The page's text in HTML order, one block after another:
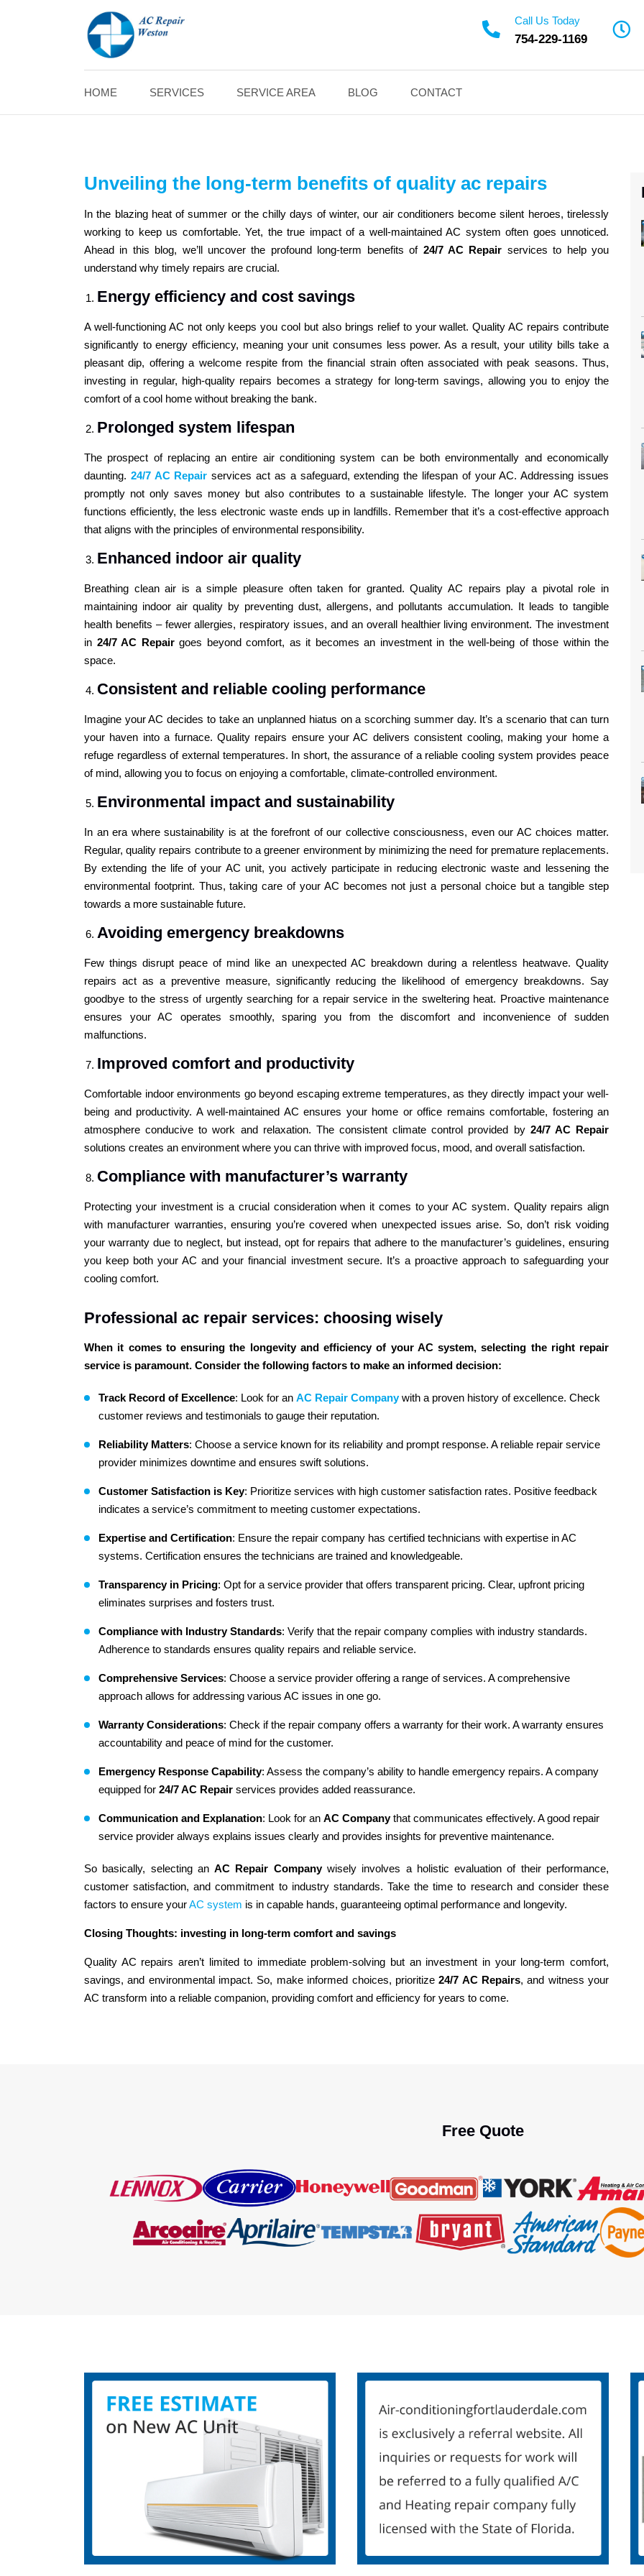
Call Us Today
754-229-1169
HOME SERVICES SERVICE AREA BLOG CONTACT
Unveiling the long-term benefits of quality ac repairs
In the blazing heat of summer or the chilly days of winter, our air conditioners become silent heroes, tirelessly
working to keep us comfortable. Yet, the true impact of a well-maintained AC system often goes unnoticed.
Ahead in this blog, we’ll uncover the profound long-term benefits of 24/7 AC Repair services to help you
understand why timely repairs are crucial.
Energy efficiency and cost savings
A well-functioning AC not only keeps you cool but also brings relief to your wallet. Quality AC repairs contribute
significantly to energy efficiency, meaning your unit consumes less power. As a result, your utility bills take a
pleasant dip, offering a welcome respite from the financial strain often associated with peak seasons. Thus,
investing in regular, high-quality repairs becomes a strategy for long-term savings, allowing you to enjoy the
comfort of a cool home without breaking the bank.
Prolonged system lifespan
The prospect of replacing an entire air conditioning system can be both environmentally and economically
daunting. 24/7 AC Repair services act as a safeguard, extending the lifespan of your AC. Addressing issues
promptly not only saves money but also contributes to a sustainable lifestyle. The longer your AC system
functions efficiently, the less electronic waste ends up in landfills. Remember that it’s a cost-effective approach
that aligns with the principles of environmental responsibility.
Enhanced indoor air quality
Breathing clean air is a simple pleasure often taken for granted. Quality AC repairs play a pivotal role in
maintaining indoor air quality by preventing dust, allergens, and pollutants accumulation. It leads to tangible
health benefits – fewer allergies, respiratory issues, and an overall healthier living environment. The investment
in 24/7 AC Repairgoes beyond comfort, as it becomes an investment in the well-being of those within the
space.
Consistent and reliable cooling performance
Imagine your AC decides to take an unplanned hiatus on a scorching summer day. It’s a scenario that can turn
your haven into a furnace. Quality repairs ensure your AC delivers consistent cooling, making your home a
refuge regardless of external temperatures. In short, the assurance of a reliable cooling system provides peace
of mind, allowing you to focus on enjoying a comfortable, climate-controlled environment.
Environmental impact and sustainability
In an era where sustainability is at the forefront of our collective consciousness, even our AC choices matter.
Regular, quality repairs contribute to a greener environment by minimizing the need for premature replacements.
By extending the life of your AC unit, you actively participate in reducing electronic waste and lessening the
environmental footprint. Thus, taking care of your AC becomes not just a personal choice but a tangible step
towards a more sustainable future.
Avoiding emergency breakdowns
Few things disrupt peace of mind like an unexpected AC breakdown during a relentless heatwave. Quality
repairs act as a preventive measure, significantly reducing the likelihood of emergency breakdowns. Say
goodbye to the stress of urgently searching for a repair service in the sweltering heat. Proactive maintenance
ensures your AC operates smoothly, sparing you from the discomfort and inconvenience of sudden
malfunctions.
Improved comfort and productivity
Comfortable indoor environments go beyond escaping extreme temperatures, as they directly impact your well-
being and productivity. A well-maintained AC ensures your home or office remains comfortable, fostering an
atmosphere conducive to work and relaxation. The consistent climate control provided by 24/7 AC Repair
solutions creates an environment where you can thrive with improved focus, mood, and overall satisfaction.
Compliance with manufacturer’s warranty
Protecting your investment is a crucial consideration when it comes to your AC system. Quality repairs align
with manufacturer warranties, ensuring you’re covered when unexpected issues arise. So, don’t risk voiding
your warranty due to neglect, but instead, opt for repairs that adhere to the manufacturer’s guidelines, ensuring
you keep both your AC and your financial investment secure. It’s a proactive approach to safeguarding your
cooling comfort.
Professional ac repair services: choosing wisely
When it comes to ensuring the longevity and efficiency of your AC system, selecting the right repair
service is paramount. Consider the following factors to make an informed decision:
Track Record of Excellence: Look for an AC Repair Companywith a proven history of excellence. Check
customer reviews and testimonials to gauge their reputation.
Reliability Matters: Choose a service known for its reliability and prompt response. A reliable repair service
provider minimizes downtime and ensures swift solutions.
Customer Satisfaction is Key: Prioritize services with high customer satisfaction rates. Positive feedback
indicates a service’s commitment to meeting customer expectations.
Expertise and Certification: Ensure the repair company has certified technicians with expertise in AC
systems. Certification ensures the technicians are trained and knowledgeable.
Transparency in Pricing: Opt for a service provider that offers transparent pricing. Clear, upfront pricing
eliminates surprises and fosters trust.
Compliance with Industry Standards: Verify that the repair company complies with industry standards.
Adherence to standards ensures quality repairs and reliable service.
Comprehensive Services: Choose a service provider offering a range of services. A comprehensive
approach allows for addressing various AC issues in one go.
Warranty Considerations: Check if the repair company offers a warranty for their work. A warranty ensures
accountability and peace of mind for the customer.
Emergency Response Capability: Assess the company’s ability to handle emergency repairs. A company
equipped for 24/7 AC Repair services provides added reassurance.
Communication and Explanation: Look for an AC Companythat communicates effectively. A good repair
service provider always explains issues clearly and provides insights for preventive maintenance.
So basically, selecting anAC Repair Companywisely involves a holistic evaluation of their performance,
customer satisfaction, and commitment to industry standards. Take the time to research and consider these
factors to ensure yourAC system is in capable hands, guaranteeing optimal performance and longevity.
Closing Thoughts: investing in long-term comfort and savings
Quality AC repairs aren’t limited to immediate problem-solving but an investment in your long-term comfort,
savings, and environmental impact. So, make informed choices, prioritize24/7 AC Repairs, and witness your
AC transform into a reliable companion, providing comfort and efficiency for years to come.
Free Quote